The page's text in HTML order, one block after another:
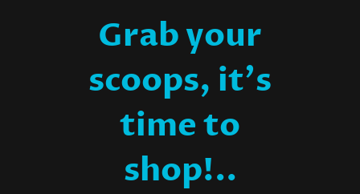
Grab your
scoops, it's
time to
shop!..